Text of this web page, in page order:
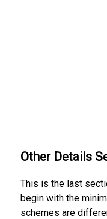
Other Details
This is the last
begin with the
schemes are